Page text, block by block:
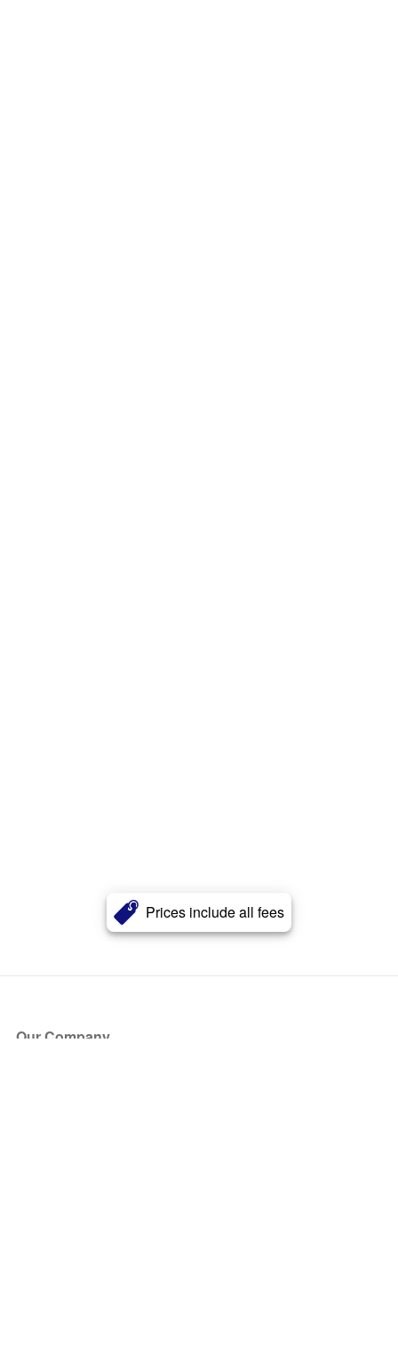
Prices include all fees
Our Company